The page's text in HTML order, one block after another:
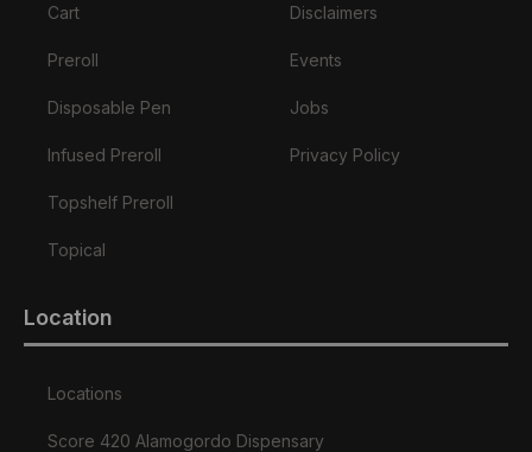
Cart
Preroll
Disposable Pen
Infused Preroll
Topshelf Preroll
Topical
Disclaimers
Events
Jobs
Privacy Policy
Location
Locations
Score 420 Alamogordo Dispensary